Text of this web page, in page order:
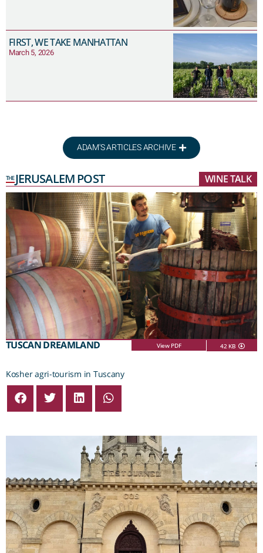
FIRST, WE TAKE MANHATTAN
March 5, 2026
ADAM'S ARTICLES ARCHIVE
THEJERUSALEM POST WINE TALK
TUSCAN DREAMLAND View PDF 42 KB
Kosher agri-tourism in Tuscany